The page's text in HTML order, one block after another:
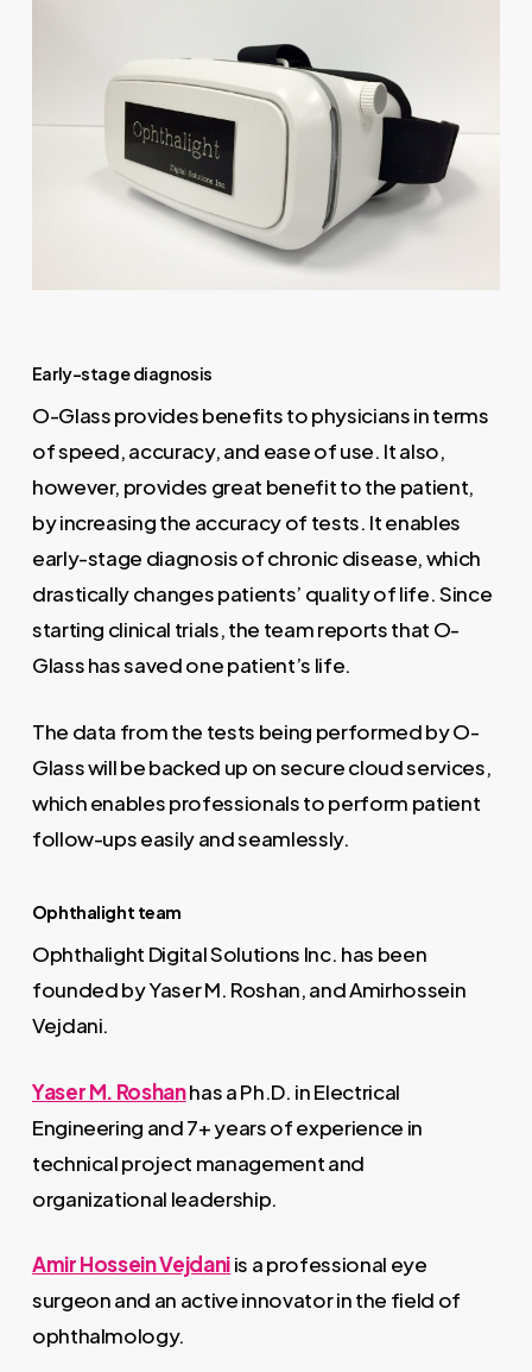
Early-stage diagnosis
O-Glass provides benefits to physicians in terms
of speed, accuracy, and ease of use. It also,
however, provides great benefit to the patient,
by increasing the accuracy of tests. It enables
early-stage diagnosis of chronic disease, which
drastically changes patients’ quality of life. Since
starting clinical trials, the team reports that O-
Glass has saved one patient’s life.
The data from the tests being performed by O-
Glass will be backed up on secure cloud services,
which enables professionals to perform patient
follow-ups easily and seamlessly.
Ophthalight team
Ophthalight Digital Solutions Inc. has been
founded by Yaser M. Roshan, and Amirhossein
Vejdani.
Yaser M. Roshanhas a Ph.D. in Electrical
Engineering and 7+ years of experience in
technical project management and
organizational leadership.
Amir Hossein Vejdaniis a professional eye
surgeon and an active innovator in the field of
ophthalmology.